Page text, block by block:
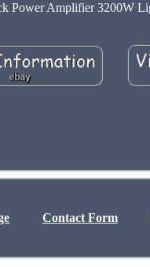
Power Amplifier 3200W
Contact Form